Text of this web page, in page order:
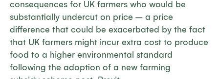
consequences for UK farmers who would be
substantially undercut on price – a price
difference that could be exacerbated by the fact
that UK farmers might incur extra cost to produce
food to a higher environmental standard
following the adoption of a new farming